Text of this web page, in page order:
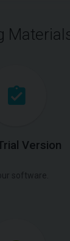
Version
software.